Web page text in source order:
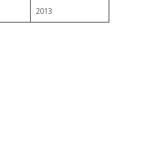
2013